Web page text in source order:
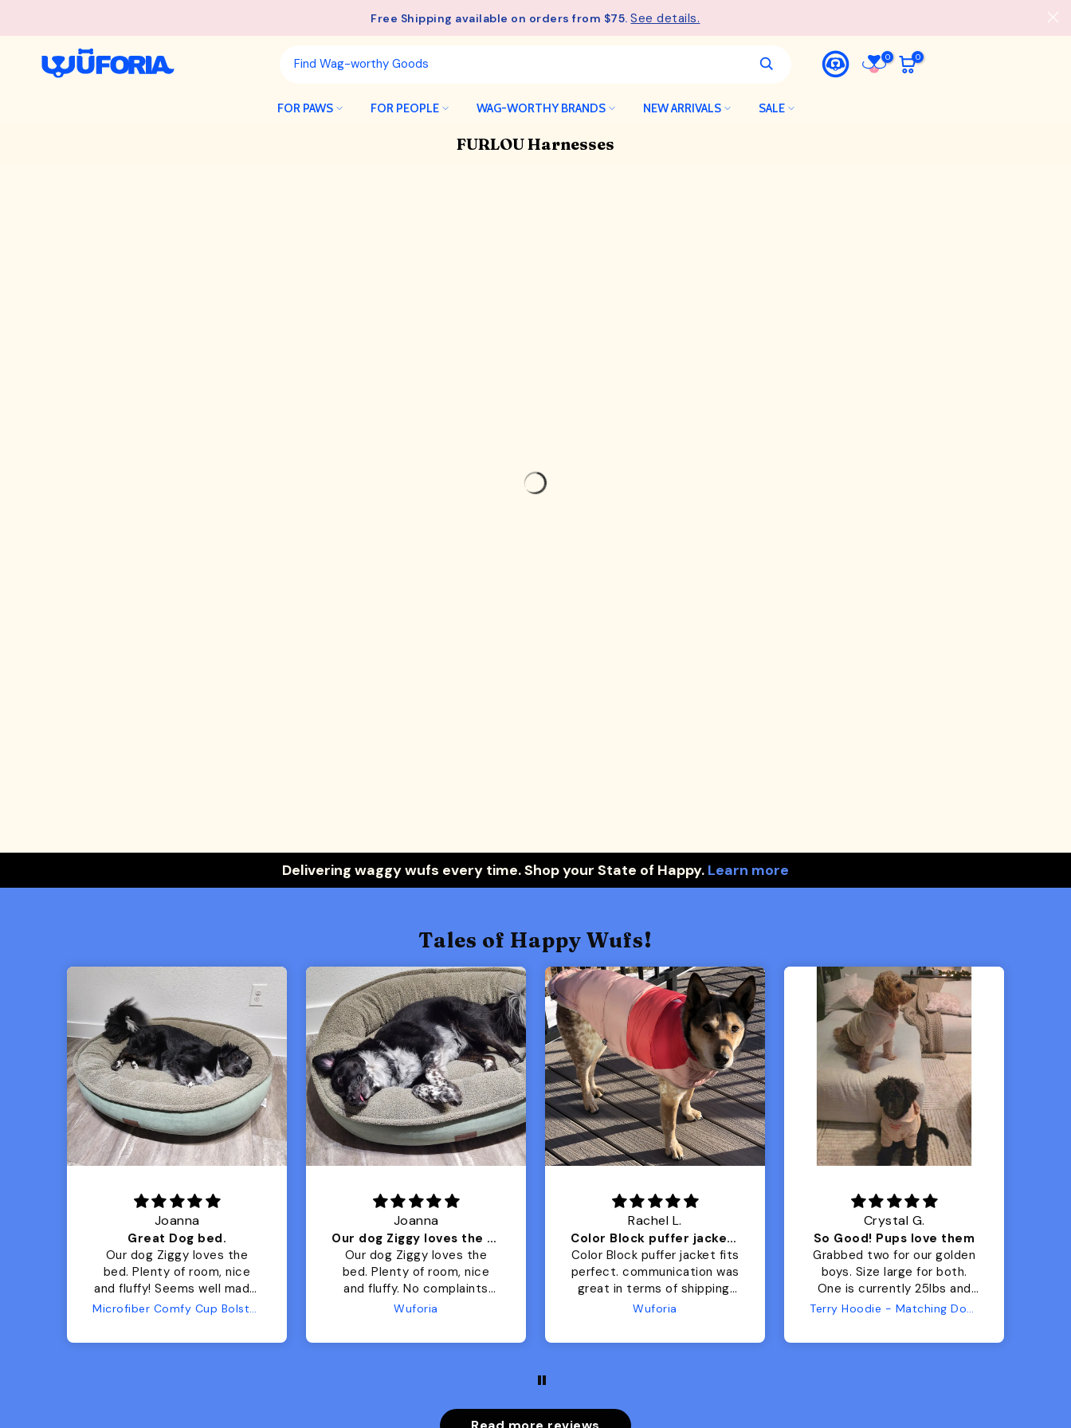
Free Shipping available on orders from $75.See details.
0 0
FOR PAWS FOR PEOPLE WAG-WORTHY BRANDS NEW ARRIVALS SALE
FURLOU Harnesses
Delivering waggy wufs every time. Shop your State of Happy. Learn more
Tales of Happy Wufs!
Joanna
Great Dog bed.
Our dog Ziggy loves the
bed. Plenty of room, nice
and fluffy! Seems well made.
No complaints from us orMicrofiber Comfy Cup Bolster Dog Bed
Joanna
Our dog Ziggy loves the bed
Our dog Ziggy loves the
bed. Plenty of room, nice
and fluffy. No complaints
from us or from him!
Wuforia
Rachel L.
Color Block puffer jacket=zoomies
Color Block puffer jacket fits
perfect. communication was
great in terms of shipping.
My dog is medium but the
The coat is warm and she
Wuforia
Crystal G.
So Good! Pups love them
Grabbed two for our golden
boys. Size large for both.
One is currently 25lbs and
the other is 33lbs. Large fit
has a little room to grow
Terry Hoodie - Matching Dogs & Unisex